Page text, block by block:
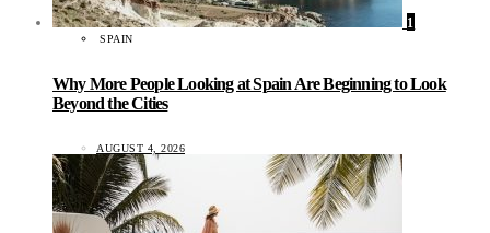
1
SPAIN
Why More People Looking at Spain Are Beginning to Look
Beyond the Cities
AUGUST 4, 2026